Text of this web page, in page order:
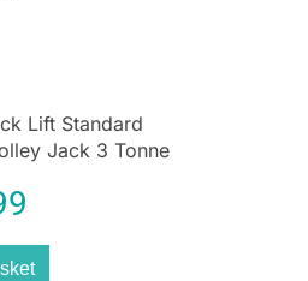
Lift Standard
Jack 3 Tonne